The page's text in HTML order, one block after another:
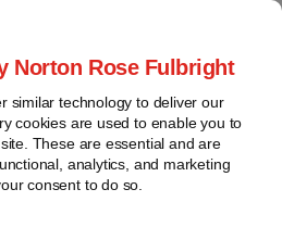
Norton Rose Fulbright
similar technology to deliver our
cookies are used to enable you to
These are essential and are
analytics, and marketing
consent to do so.
capital”